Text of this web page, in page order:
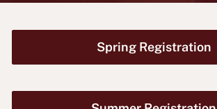
Spring Registration